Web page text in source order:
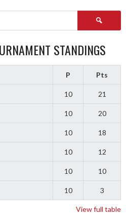
Search
STANDINGS
P Pts
10 21
10 20
10 18
10 12
10 10
10 3
View full table